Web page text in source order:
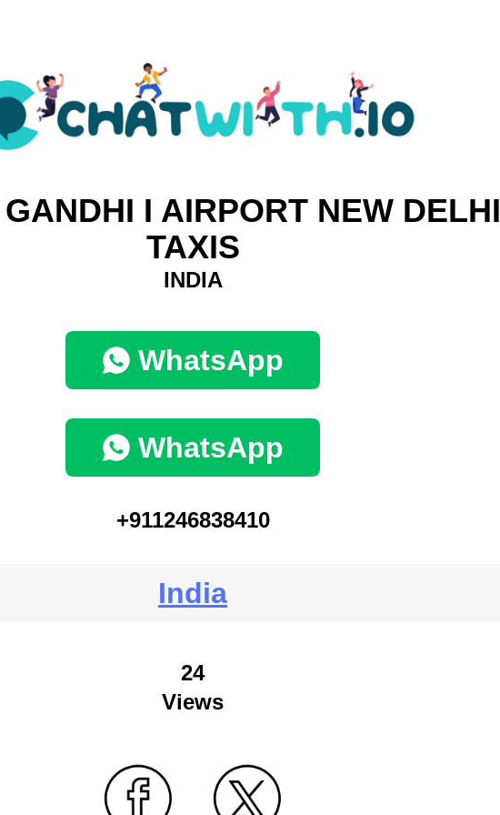
I AIRPORT NEW DELHI
TAXIS
INDIA
WhatsApp
WhatsApp
+911246838410
India
24
Views